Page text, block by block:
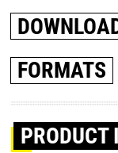
FORMATS
PRODUCT